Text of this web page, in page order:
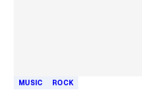
MUSIC ROCK